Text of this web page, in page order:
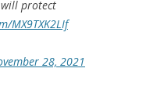
will protect
MX9TXK2LIf
28, 2021